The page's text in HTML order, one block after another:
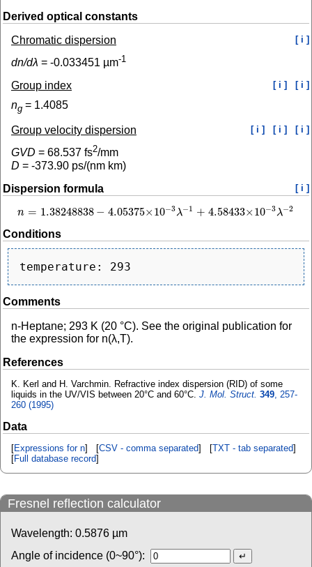
Derived optical constants
Chromatic dispersion
[ i ]
dn/dλ = -0.033451 µm-1
Group index [ i ] [ i ]
ng = 1.4085
Group velocity dispersion [ i ] [ i ] [ i ]
GVD = 68.537 fs2/mm
D = -373.90 ps/(nm km)
Dispersion formula
[ i ]
n = 1.38248838 − 4.05375× 10−3λ−1 + 4.58433× 10−3λ−2
n=1.38248838 −4.05375×10−3λ−1+4.58433×10−3λ −2
Conditions
Comments
n-Heptane; 293 K (20 °C). See the original publication for
the expression for n(λ,T).
References
K. Kerl and H. Varchmin. Refractive index dispersion (RID) of some
liquids in the UV/VIS between 20°C and 60°C. J. Mol. Struct. 349, 257-
260 (1995)
Data
[Expressions for n] [CSV - comma separated] [TXT - tab separated]
[Full database record]
Fresnel reflection calculator
Wavelength: 0.5876 µm
Angle of incidence (0~90°):